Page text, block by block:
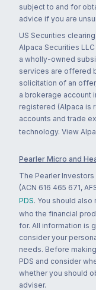
subject to and for
advice if you are
US Securities
Alpaca Securities
a wholly-owned
services are offered
solicitation of an
a brokerage account
registered (Alpaca is
accounts and trade
technology. View
Pearler Micro and
The Pearler
(ACN 616 465 671,
PDS. You should
who the financial
for. All information is
consider your
needs. Before
PDS and consider
whether you should
adviser.